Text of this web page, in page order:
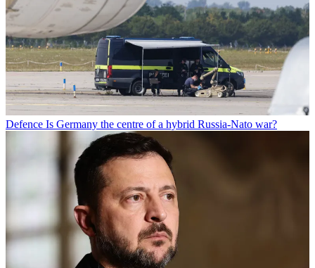
Defence Is Germany the centre of a hybrid Russia-Nato war?